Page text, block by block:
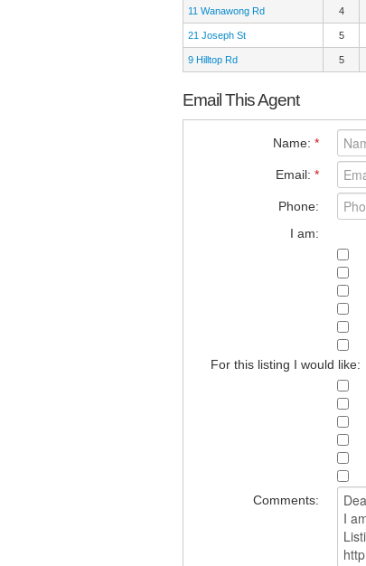
11 Wanawong Rd 4
21 Joseph St 5
9 Hilltop Rd 5
Email This Agent
Name: *
Email: *
Phone:
I am:
For this listing I would like:
Comments: